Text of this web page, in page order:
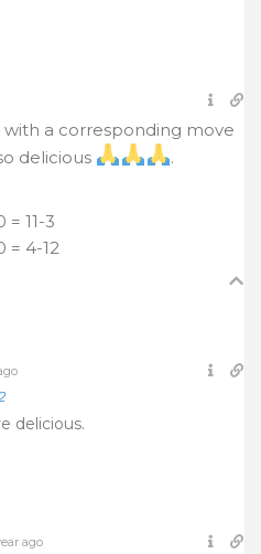
a corresponding move
delicious
.
11-3
= 4-12
delicious.
ago